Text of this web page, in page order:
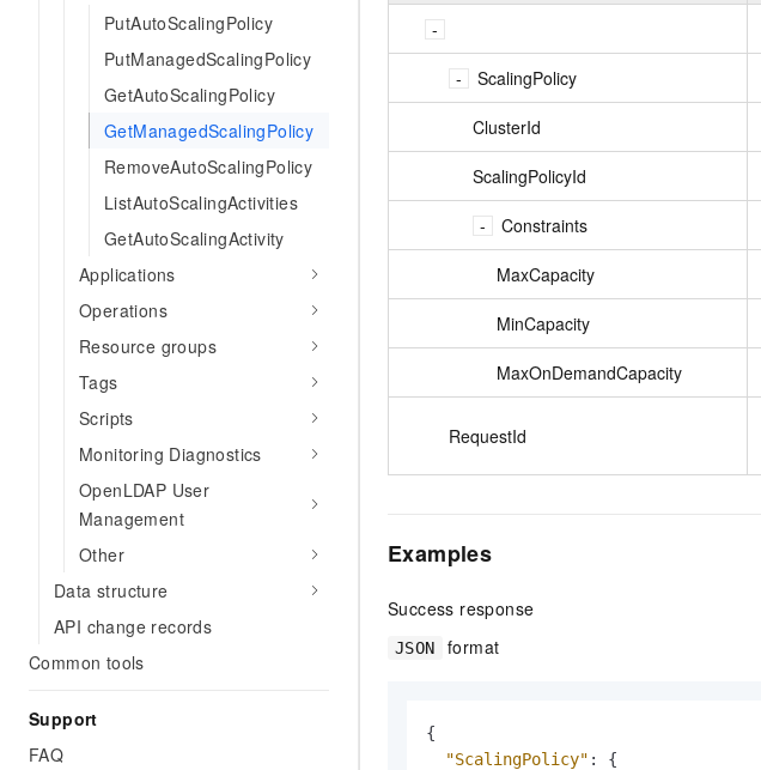
PutAutoScalingPolicy
PutManagedScalingPolicy
GetAutoScalingPolicy
GetManagedScalingPolicy
RemoveAutoScalingPolicy
ListAutoScalingActivities
GetAutoScalingActivity
Applications
Operations
Resource groups
Tags
Scripts
Monitoring Diagnostics
OpenLDAP User
Management
Other
Data structure
API change records
Common tools
Support
FAQ
ScalingPolicy
ClusterId
ScalingPolicyId
Constraints
MaxCapacity
MinCapacity
MaxOnDemandCapacity
RequestId
Examples
Success response
JSON format
{
"ScalingPolicy" :
{